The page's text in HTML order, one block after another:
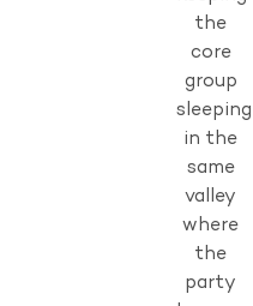
the
core
group
sleeping
in the
same
valley
where
the
party